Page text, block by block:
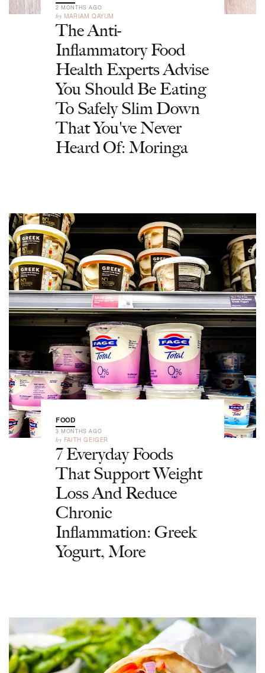
2 MONTHS AGO
by MARIAM QAYUM
The Anti-
Inflammatory Food
Health Experts Advise
You Should Be Eating
To Safely Slim Down
That You've Never
Heard Of: Moringa
FOOD
3 MONTHS AGO
by FAITH GEIGER
7 Everyday Foods
That Support Weight
Loss And Reduce
Chronic
Inflammation: Greek
Yogurt, More